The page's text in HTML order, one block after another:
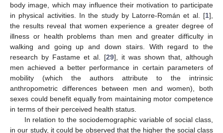
body image, which may influence their motivation to participate
in physical activities. In the study by Latorre-Román et al. [1],
the results reveal that women experience a greater degree of
illness or health problems than men and greater difficulty in
walking and going up and down stairs. With regard to the
research by Fastame et al. [29], it was shown that, although
men achieved a better performance in certain parameters of
mobility (which the authors attribute to the intrinsic
anthropometric differences between men and women), both
sexes could benefit equally from maintaining motor competence
in terms of their perceived health status.
In relation to the sociodemographic variable of social class,
in our study, it could be observed that the higher the social class